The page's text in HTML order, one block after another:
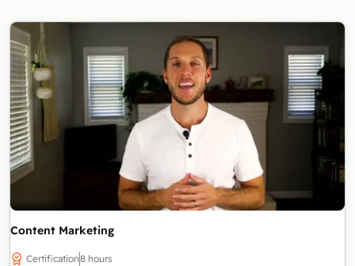
Content Marketing
Certification8 hours